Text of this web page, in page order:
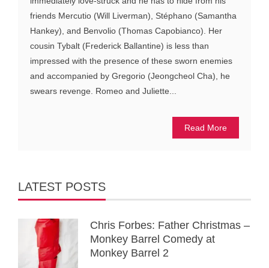
friends Mercutio (Will Liverman), Stéphano (Samantha
Hankey), and Benvolio (Thomas Capobianco). Her
cousin Tybalt (Frederick Ballantine) is less than
impressed with the presence of these sworn enemies
and accompanied by Gregorio (Jeongcheol Cha), he
swears revenge. Romeo and Juliette...
Read More
LATEST POSTS
Chris Forbes: Father Christmas –
Monkey Barrel Comedy at
Monkey Barrel 2